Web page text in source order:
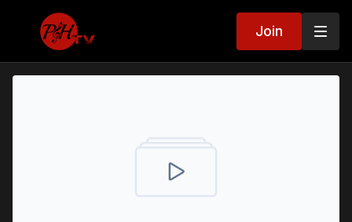
Join